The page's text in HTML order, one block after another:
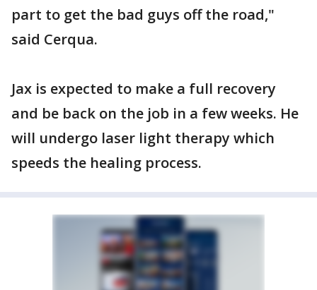
part to get the bad guys off the road,"
said Cerqua.
Jax is expected to make a full recovery
and be back on the job in a few weeks. He
will undergo laser light therapy which
speeds the healing process.